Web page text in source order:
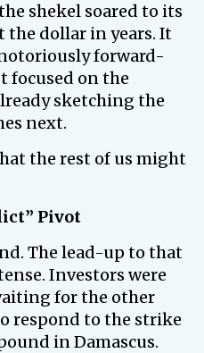
shekel soared to its
the dollar in years. It
forward-
focused on the
sketching the
next.
the rest of us might
Pivot
The lead-up to that
Investors were
for the other
respond to the strike
in Damascus.